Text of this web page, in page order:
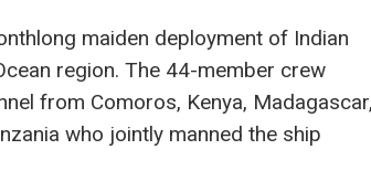
maiden deployment of Indian
region. The 44-member crew
from Comoros, Kenya,
who jointly manned the ship